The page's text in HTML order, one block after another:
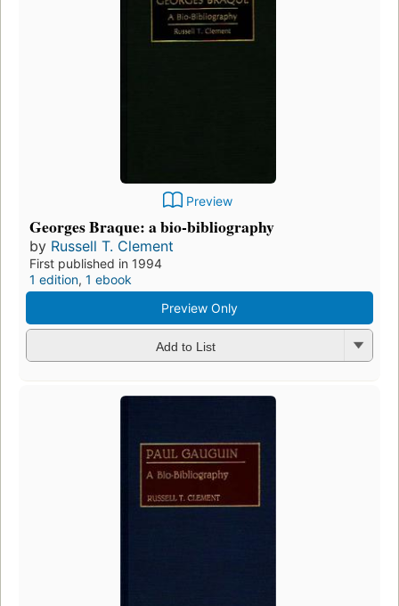
Preview
Georges Braque: a bio-bibliography
by Russell T. Clement
First published in 1994
1 edition, 1 ebook
Preview Only
Add to List